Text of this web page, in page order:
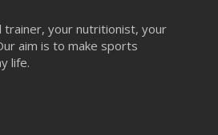
trainer, your nutritionist, your
aim is to make sports
life.